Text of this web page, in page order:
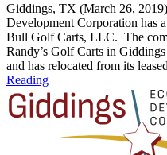
Giddings, TX (March 26,
Development Corporation has
Bull Golf Carts, LLC. The
Randy’s Golf Carts in
and has relocated from its
Reading